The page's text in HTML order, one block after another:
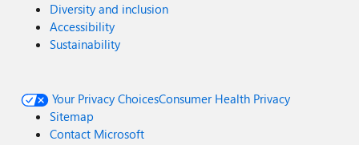
Diversity and inclusion
Accessibility
Sustainability
Your Privacy ChoicesConsumer Health Privacy
Sitemap
Contact Microsoft